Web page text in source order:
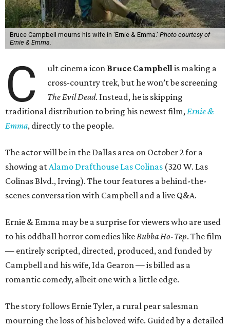
Bruce Campbell mourns his wife in 'Ernie & Emma.' Photo courtesy of
Ernie & Emma.
C ult cinema icon Bruce Campbellis making a
cross-country trek, but he won’t be screening
The Evil Dead. Instead, he is skipping
traditional distribution to bring his newest film,Ernie &
Emma, directly to the people.
The actor will be in the Dallas area on October 2 for a
showing atAlamo Drafthouse Las Colinas (320 W. Las
Colinas Blvd., Irving). The tour features a behind-the-
scenes conversation with Campbell and a live Q&A.
Ernie & Emma may be a surprise for viewers who are used
to his oddball horror comedies likeBubba Ho-Tep. The film
— entirely scripted, directed, produced, and funded by
Campbell and his wife, Ida Gearon — is billed as a
romantic comedy, albeit one with a little edge.
The story follows Ernie Tyler, a rural pear salesman
mourning the loss of his beloved wife. Guided by a detailed